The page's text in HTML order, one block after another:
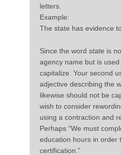
letters.
Example:
The state has evidence
Since the word state is
agency name but is
capitalize. Your second
adjective describing the
likewise should not be
wish to consider
using a contraction and
Perhaps “We must
education hours in order
certification.”